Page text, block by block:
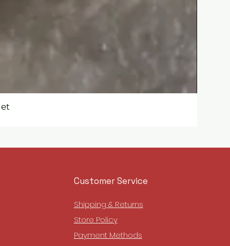
Customer Service
Shipping & Returns
Store Policy
Payment Methods